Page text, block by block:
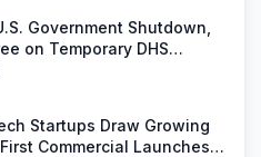
Government Shutdown,
on Temporary DHS
Startups Draw Growing
Commercial Launches